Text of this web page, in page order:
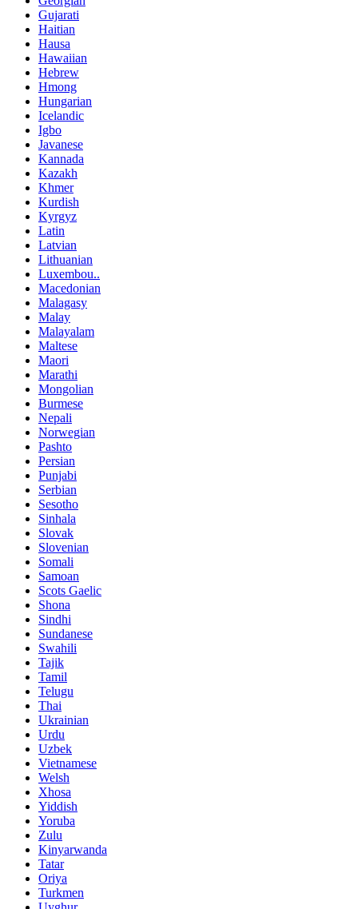
Gujarati
Haitian
Hausa
Hawaiian
Hebrew
Hmong
Hungarian
Icelandic
Igbo
Javanese
Kannada
Kazakh
Khmer
Kurdish
Kyrgyz
Latin
Latvian
Lithuanian
Luxembou..
Macedonian
Malagasy
Malay
Malayalam
Maltese
Maori
Marathi
Mongolian
Burmese
Nepali
Norwegian
Pashto
Persian
Punjabi
Serbian
Sesotho
Sinhala
Slovak
Slovenian
Somali
Samoan
Scots Gaelic
Shona
Sindhi
Sundanese
Swahili
Tajik
Tamil
Telugu
Thai
Ukrainian
Urdu
Uzbek
Vietnamese
Welsh
Xhosa
Yiddish
Yoruba
Zulu
Kinyarwanda
Tatar
Oriya
Turkmen